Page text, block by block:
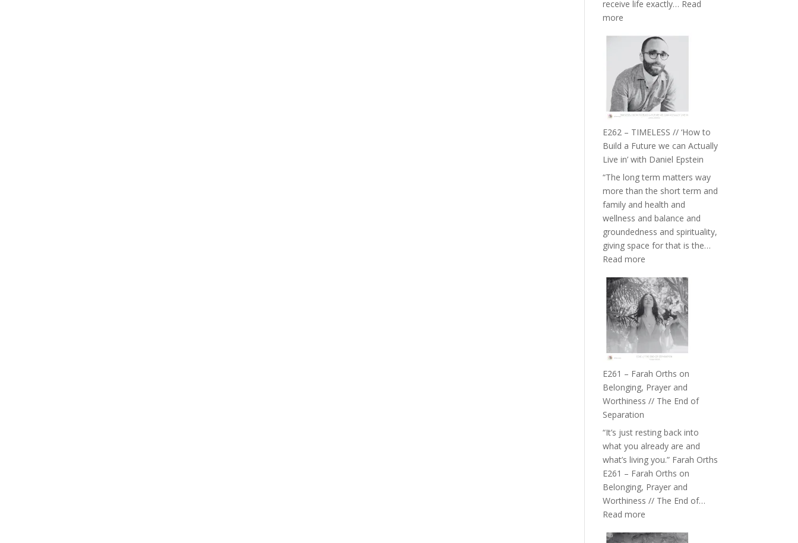
receive life exactly… Read
more
Harriet
Goudard
on
Horse
Constellations,
Belonging
The
Wisdom
of
the
Herd
E262 – TIMELESS // ‘How to
Build a Future we can Actually
Live in’ with Daniel Epstein
“The long term matters way
more than the short term and
family and health and
wellness and balance and
groundedness and spirituality,
giving space for that is the…
Read more
–
TIMELESS
//
‘How
Build
a
Live
in’
with
Daniel
Epstein
E261 – Farah Orths on
Belonging, Prayer and
Worthiness // The End of
Separation
“It’s just resting back into
what you already are and
what’s living you.” Farah Orths
E261 – Farah Orths on
Belonging, Prayer and
Worthiness // The End of…
Read more